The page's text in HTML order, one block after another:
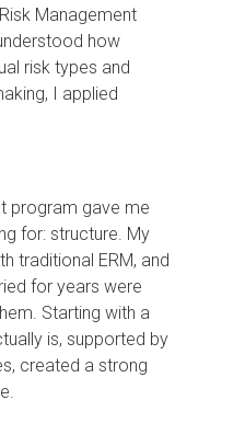
Management
how
risk types and
I applied
program gave me
for: structure. My
traditional ERM, and
for years were
Starting with a
is, supported by
created a strong